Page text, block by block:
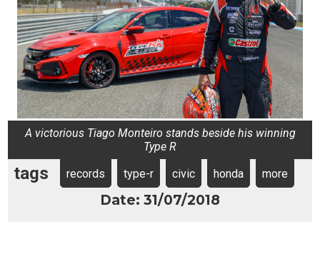
A victorious Tiago Monteiro stands beside his winning
Type R
tags records type-r civic honda more
Date: 31/07/2018